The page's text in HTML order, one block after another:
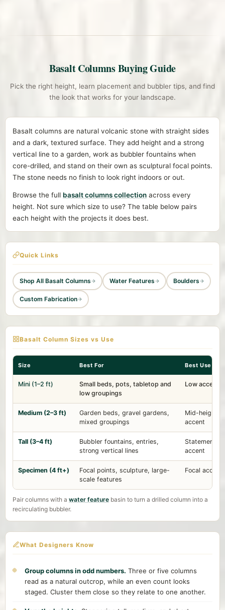
Basalt Columns Buying Guide
Pick the right height, learn placement and bubbler tips, and find
the look that works for your landscape.
Basalt columns are natural volcanic stone with straight sides
and a dark, textured surface. They add height and a strong
vertical line to a garden, work as bubbler fountains when
core-drilled, and stand on their own as sculptural focal points.
The stone needs no finish to look right indoors or out.
Browse the full basalt columns collection across every
height. Not sure which size to use? The table below pairs
each height with the projects it does best.
Quick Links
Shop All Basalt Columns Water Features Boulders
Custom Fabrication
Basalt Column Sizes vs Use
Size Best For Best Use
Mini (1–2 ft)
Small beds, pots, tabletop and
low groupings
Low accent
Medium (2–3 ft)
Garden beds, gravel gardens,
mixed groupings
Mid-height
accent
Tall (3–4 ft)
Bubbler fountains, entries,
strong vertical lines
Statement
accent
Specimen (4 ft+)
Focal points, sculpture, large-
scale features
Focal accent
Pair columns with a water feature basin to turn a drilled column into a
recirculating bubbler.
What Designers Know
Group columns in odd numbers. Three or five columns
read as a natural outcrop, while an even count looks
staged. Cluster them close so they relate to one another.